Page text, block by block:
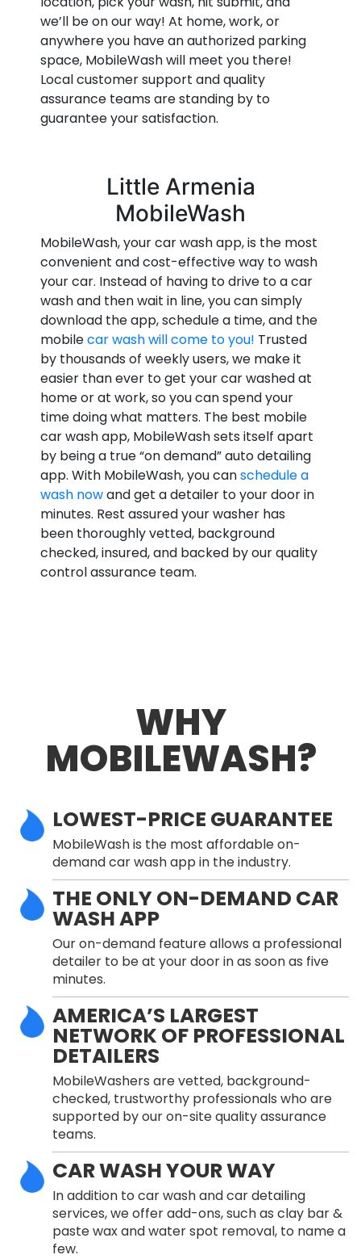
we’ll be on our way! At home, work, or
anywhere you have an authorized parking
space, MobileWash will meet you there!
Local customer support and quality
assurance teams are standing by to
guarantee your satisfaction.
Little Armenia
MobileWash
MobileWash, your car wash app, is the most
convenient and cost-effective way to wash
your car. Instead of having to drive to a car
wash and then wait in line, you can simply
download the app, schedule a time, and the
mobilecar wash will come to you! Trusted
by thousands of weekly users, we make it
easier than ever to get your car washed at
home or at work, so you can spend your
time doing what matters. The best mobile
car wash app, MobileWash sets itself apart
by being a true “on demand” auto detailing
app. With MobileWash, you canschedule a
wash nowand get a detailer to your door in
minutes. Rest assured your washer has
been thoroughly vetted, background
checked, insured, and backed by our quality
control assurance team.
WHY
MOBILEWASH?
LOWEST-PRICE GUARANTEE
MobileWash is the most affordable on-
demand car wash app in the industry.
THE ONLY ON-DEMAND CAR
WASH APP
Our on-demand feature allows a professional
detailer to be at your door in as soon as five
minutes.
AMERICA’S LARGEST
NETWORK OF PROFESSIONAL
DETAILERS
MobileWashers are vetted, background-
checked, trustworthy professionals who are
supported by our on-site quality assurance
teams.
CAR WASH YOUR WAY
In addition to car wash and car detailing
services, we offer add-ons, such as clay bar &
paste wax and water spot removal, to name a
few.